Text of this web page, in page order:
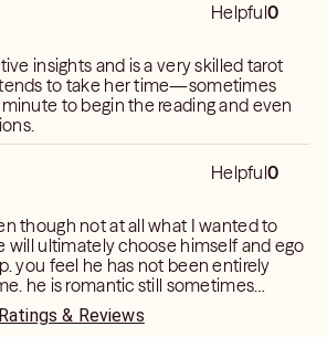
Helpful0
insights and is a very skilled tarot
to take her time—sometimes
to begin the reading and even
Helpful0
though not at all what I wanted to
will ultimately choose himself and ego
you feel he has not been entirely
he is romantic still sometimes
and comfort temporarily but in
it to end. you do believe
& Reviews